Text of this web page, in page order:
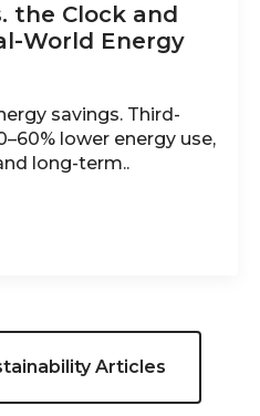
the Clock and
Energy
savings. Third-
lower energy use,
long-term..
Articles